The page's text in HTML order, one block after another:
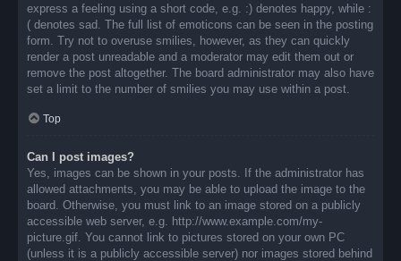
express a feeling using a short code, e.g. :) denotes happy, while :
( denotes sad. The full list of emoticons can be seen in the posting
form. Try not to overuse smilies, however, as they can quickly
render a post unreadable and a moderator may edit them out or
remove the post altogether. The board administrator may also have
set a limit to the number of smilies you may use within a post.
Top
Can I post images?
Yes, images can be shown in your posts. If the administrator has
allowed attachments, you may be able to upload the image to the
board. Otherwise, you must link to an image stored on a publicly
accessible web server, e.g. http://www.example.com/my-
picture.gif. You cannot link to pictures stored on your own PC
(unless it is a publicly accessible server) nor images stored behind